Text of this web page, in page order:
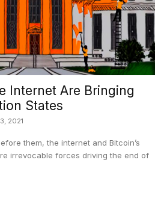
Internet Are Bringing
States
2021
them, the internet and Bitcoin’s
irrevocable forces driving the end of